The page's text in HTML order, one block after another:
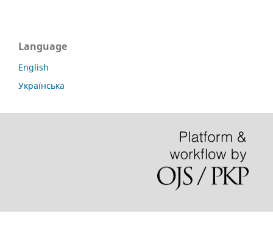
Language
English
Українська